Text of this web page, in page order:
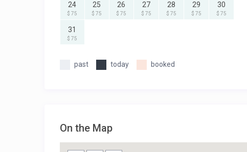
24
$ 75
25
$ 75
26
$ 75
27
$ 75
28
$ 75
29
$ 75
30
$ 75
31
$ 75
past today booked
On the Map